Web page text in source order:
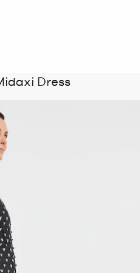
Dress